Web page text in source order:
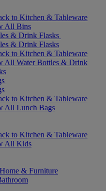
to Kitchen & Tableware
All Bins
& Drink Flasks
& Drink Flasks
to Kitchen & Tableware
All Water Bottles & Drink
to Kitchen & Tableware
All Lunch Bags
to Kitchen & Tableware
All Kids
& Furniture